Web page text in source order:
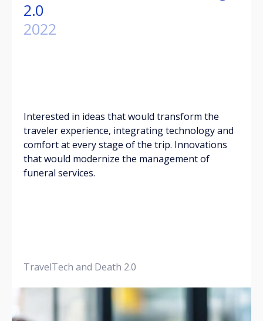
2.0
2022
Interested in ideas that would transform the
traveler experience, integrating technology and
comfort at every stage of the trip. Innovations
that would modernize the management of
funeral services.
TravelTech and Death 2.0